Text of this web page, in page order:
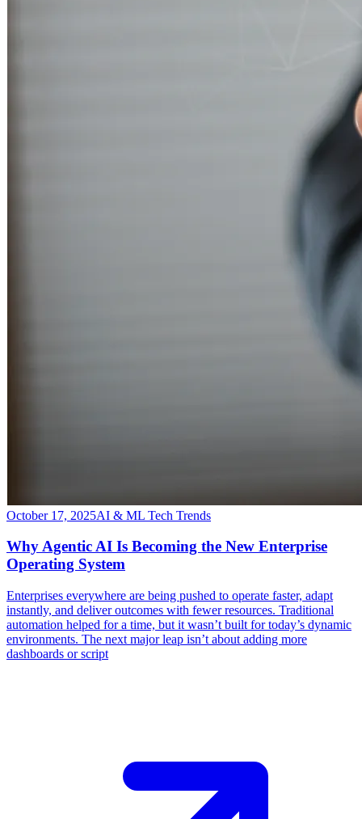
October 17, 2025AI & ML Tech Trends
Why Agentic AI Is Becoming the New Enterprise
Operating System
​Enterprises everywhere are being pushed to operate faster, adapt
instantly, and deliver outcomes with fewer resources. Traditional
automation helped for a time, but it wasn’t built for today’s dynamic
environments. The next major leap isn’t about adding more
dashboards or script